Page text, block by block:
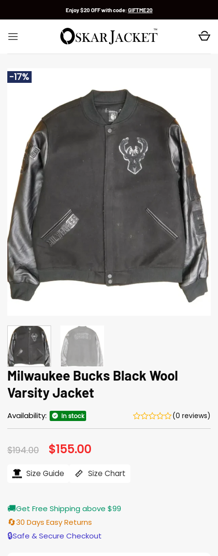
Enjoy $20 OFF with code: GIFTME20
-17%
Milwaukee Bucks Black Wool
Varsity Jacket
Availability: In stock (0 reviews)
$194.00 Original
price
$194.00.
$155.00
$155.00.
Size Guide Size Chart
🚚Get Free Shipping above $99
🔄30 Days Easy Returns
🔒Safe & Secure Checkout